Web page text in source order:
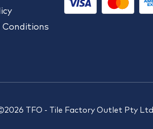
Conditions
TFO - Tile Factory Outlet Pty Ltd